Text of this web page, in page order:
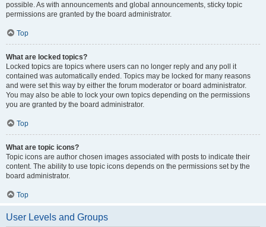
possible. As with announcements and global announcements, sticky topic
permissions are granted by the board administrator.
Top
What are locked topics?
Locked topics are topics where users can no longer reply and any poll it
contained was automatically ended. Topics may be locked for many reasons
and were set this way by either the forum moderator or board administrator.
You may also be able to lock your own topics depending on the permissions
you are granted by the board administrator.
Top
What are topic icons?
Topic icons are author chosen images associated with posts to indicate their
content. The ability to use topic icons depends on the permissions set by the
board administrator.
Top
User Levels and Groups